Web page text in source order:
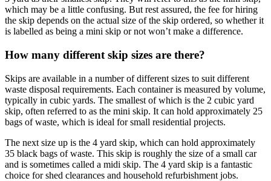
which may be a little confusing. But rest assured, the fee for hiring
the skip depends on the actual size of the skip ordered, so whether it
is labelled as being a mini skip or not won’t make a difference.
How many different skip sizes are there?
Skips are available in a number of different sizes to suit different
waste disposal requirements. Each container is measured by volume,
typically in cubic yards. The smallest of which is the 2 cubic yard
skip, often referred to as the mini skip. It can hold approximately 25
bags of waste, which is ideal for small residential projects.
The next size up is the 4 yard skip, which can hold approximately
35 black bags of waste. This skip is roughly the size of a small car
and is sometimes called a midi skip. The 4 yard skip is a fantastic
choice for shed clearances and household refurbishment jobs.